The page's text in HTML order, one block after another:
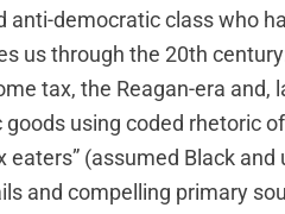
democratic class who
us through the 20th
tax, the Reagan-era and,
using coded rhetoric of
(assumed Black and
and compelling primary